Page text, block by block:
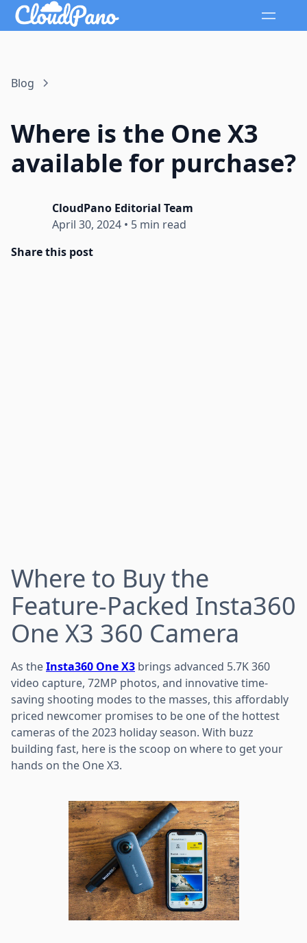
Blog
Where is the One X3
available for purchase?
CloudPano Editorial Team
April 30, 2024 • 5 min read
Share this post
Where to Buy the
Feature-Packed Insta360
One X3 360 Camera
As theInsta360 One X3 brings advanced 5.7K 360
video capture, 72MP photos, and innovative time-
saving shooting modes to the masses, this affordably
priced newcomer promises to be one of the hottest
cameras of the 2023 holiday season. With buzz
building fast, here is the scoop on where to get your
hands on the One X3.